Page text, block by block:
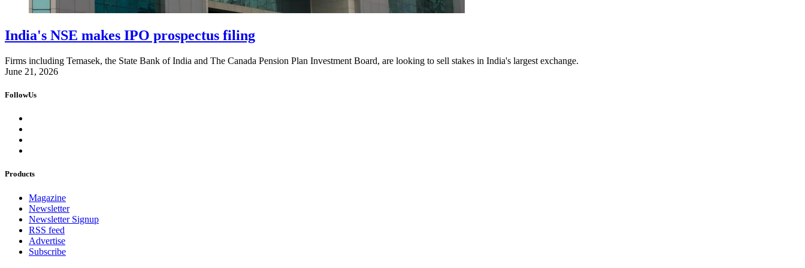
India's NSE makes IPO prospectus filing
Firms including Temasek, the State Bank of India and The Canada Pension Plan Investment Board, are looking to sell stakes in India's largest exchange.
June 21, 2026
FollowUs
Products
Magazine
Newsletter
Newsletter Signup
RSS feed
Advertise
Subscribe